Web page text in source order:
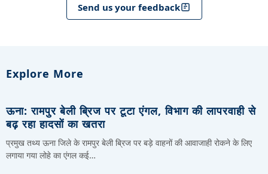
Send us your feedback
Explore More
ऊना: रामपुर बेली ब्रिज पर टूटा एंगल, विभाग की लापरवाही से
बढ़ रहा हादसों का खतरा
प्रमुख तथ्य ऊना जिले के रामपुर बेली ब्रिज पर बड़े वाहनों की आवाजाही रोकने के लिए
लगाया गया लोहे का एंगल कई…